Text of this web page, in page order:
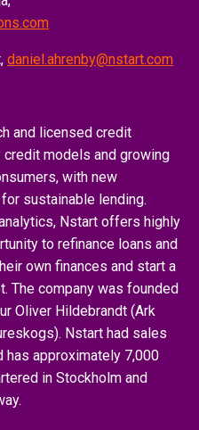
daniel.ahrenby@nstart.com
and licensed credit
models and growing
with new
sustainable lending.
Nstart offers highly
to refinance loans and
own finances and start a
The company was founded
Oliver Hildebrandt (Ark
Nstart had sales
has approximately 7,000
in Stockholm and